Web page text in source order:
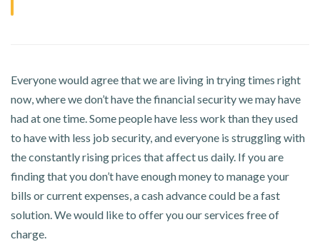
Everyone would agree that we are living in trying times right
now, where we don’t have the financial security we may have
had at one time. Some people have less work than they used
to have with less job security, and everyone is struggling with
the constantly rising prices that affect us daily. If you are
finding that you don’t have enough money to manage your
bills or current expenses, a cash advance could be a fast
solution. We would like to offer you our services free of
charge.